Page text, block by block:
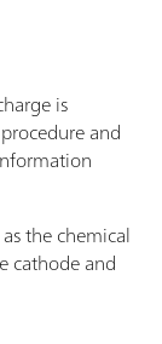
is
and
the chemical
cathode and